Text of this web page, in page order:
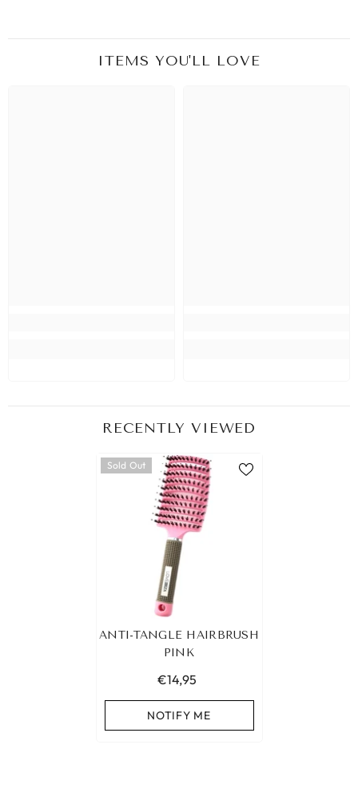
ITEMS YOU'LL LOVE
RECENTLY VIEWED
Sold Out
ANTI-TANGLE HAIRBRUSH
PINK
€14,95
NOTIFY ME